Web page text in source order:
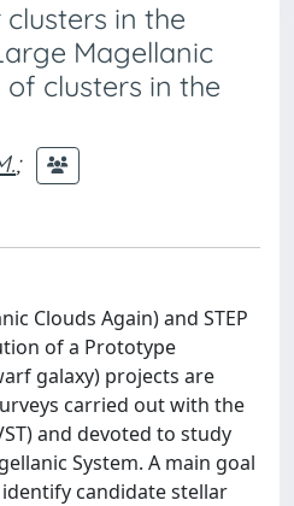
in the
Magellanic
clusters in the
;
Clouds Again) and STEP
of a Prototype
galaxy) projects are
carried out with the
and devoted to study
System. A main goal
identify candidate stellar